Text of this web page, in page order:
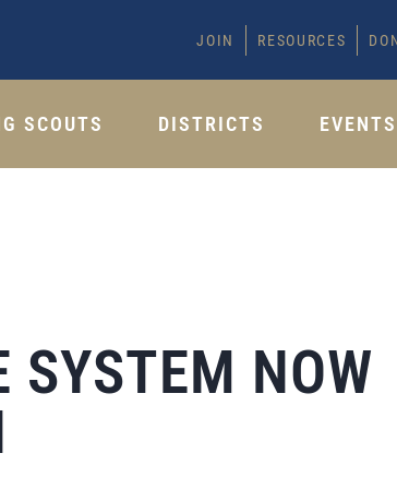
JOIN RESOURCES
SCOUTS DISTRICTS EVENTS
SYSTEM NOW